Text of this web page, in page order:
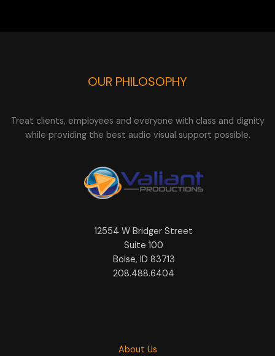
OUR PHILOSOPHY
Treat clients, employees and everyone with class and dignity
while providing the best audio visual support possible.
12554 W Bridger Street
Suite 100
Boise, ID 83713
208.488.6404
About Us